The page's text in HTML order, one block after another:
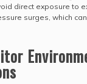
direct exposure to
surges, which